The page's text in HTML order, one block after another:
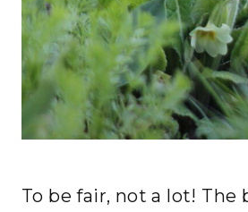
To be fair, not a lot! The